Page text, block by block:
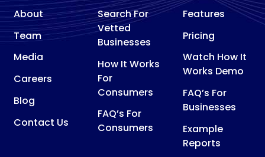
About
Team
Media
Careers
Blog
Contact Us
Search For
Vetted
Businesses
How It Works
For
Consumers
FAQ’s For
Consumers
Features
Pricing
Watch How It
Works Demo
FAQ’s For
Businesses
Example
Reports